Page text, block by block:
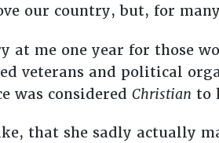
our country, but, for
at me one year for those
veterans and political
was considered Christian to
that she sadly actually